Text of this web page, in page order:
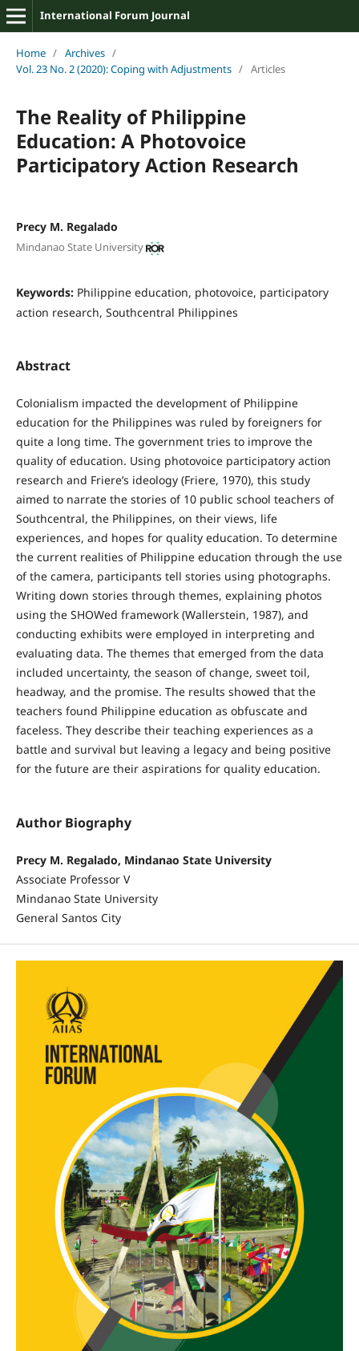
International Forum Journal
Home / Archives /
Vol. 23 No. 2 (2020): Coping with Adjustments / Articles
The Reality of Philippine
Education: A Photovoice
Participatory Action Research
Precy M. Regalado
Mindanao State University
Keywords: Philippine education, photovoice, participatory
action research, Southcentral Philippines
Abstract
Colonialism impacted the development of Philippine
education for the Philippines was ruled by foreigners for
quite a long time. The government tries to improve the
quality of education. Using photovoice participatory action
research and Friere’s ideology (Friere, 1970), this study
aimed to narrate the stories of 10 public school teachers of
Southcentral, the Philippines, on their views, life
experiences, and hopes for quality education. To determine
the current realities of Philippine education through the use
of the camera, participants tell stories using photographs.
Writing down stories through themes, explaining photos
using the SHOWed framework (Wallerstein, 1987), and
conducting exhibits were employed in interpreting and
evaluating data. The themes that emerged from the data
included uncertainty, the season of change, sweet toil,
headway, and the promise. The results showed that the
teachers found Philippine education as obfuscate and
faceless. They describe their teaching experiences as a
battle and survival but leaving a legacy and being positive
for the future are their aspirations for quality education.
Author Biography
Precy M. Regalado, Mindanao State University
Associate Professor V
Mindanao State University
General Santos City